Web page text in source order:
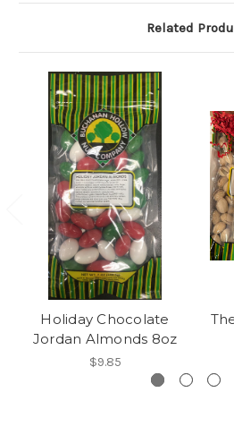
Related
Holiday Chocolate
Jordan Almonds 8oz
$9.85